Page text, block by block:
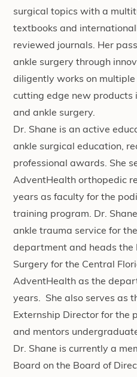
surgical topics with a
textbooks and
reviewed journals. Her
ankle surgery through
diligently works on
cutting edge new products
and ankle surgery.
Dr. Shane is an active
ankle surgical education,
professional awards. She
AdventHealth orthopedic
years as faculty for the
training program. Dr.
ankle trauma service for
department and heads
Surgery for the Central
AdventHealth as the
years. She also serves as
Externship Director for the
and mentors
Dr. Shane is currently a
Board on the Board of